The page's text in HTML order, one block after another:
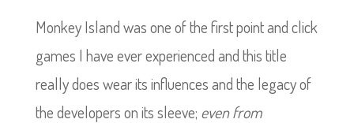
Monkey Island was one of the first point and click
games I have ever experienced and this title
really does wear its influences and the legacy of
the developers on its sleeve; even from